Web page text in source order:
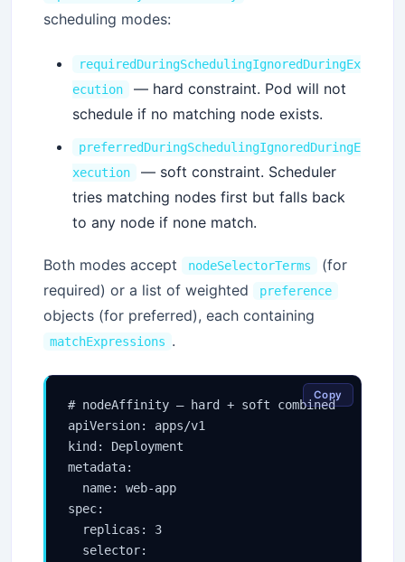
scheduling modes:
requiredDuringSchedulingIgnoredDuringEx
ecution
— hard constraint. Pod will not
schedule if no matching node exists.
preferredDuringSchedulingIgnoredDuringE
xecution
— soft constraint. Scheduler
tries matching nodes first but falls back
to any node if none match.
Both modes accept nodeSelectorTerms
(for
required) or a list of weighted
preference
objects (for preferred), each containing
matchExpressions .
# nodeAffinity — hard + soft combined
apiVersion: apps/v1
kind: Deployment
metadata:
  name: web-app
spec:
  replicas: 3
  selector:
Copy